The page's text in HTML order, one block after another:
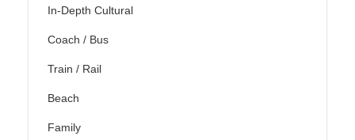
In-Depth Cultural
Coach / Bus
Train / Rail
Beach
Family